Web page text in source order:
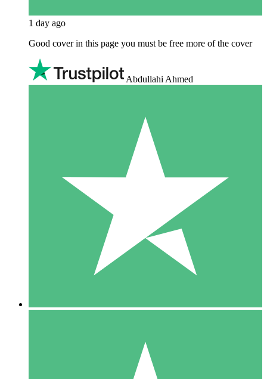
1 day ago
Good cover in this page you must be free more of the cover
Abdullahi Ahmed